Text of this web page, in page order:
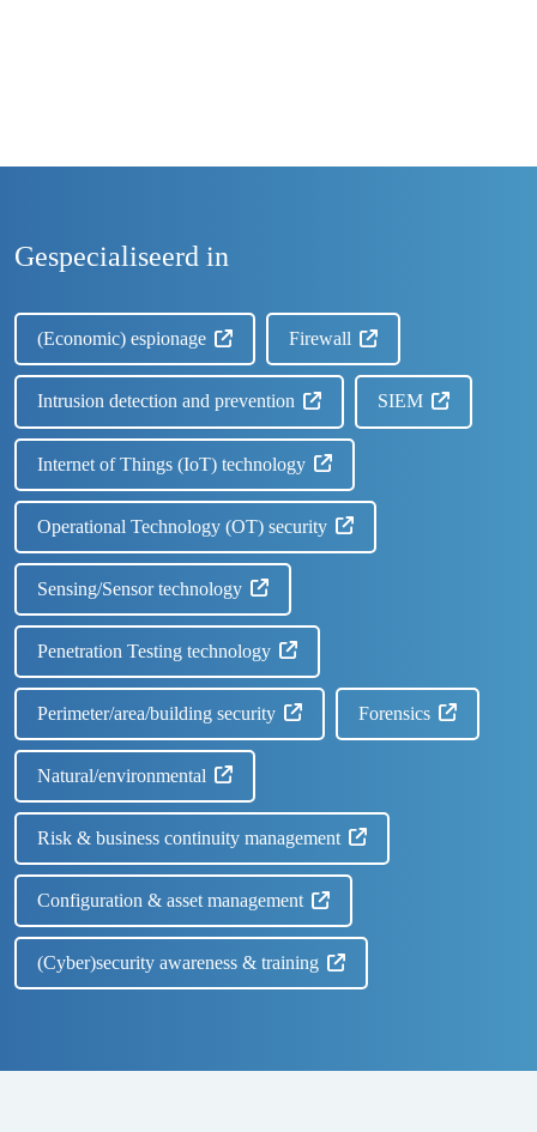
Gespecialiseerd in
(Economic) espionage Firewall
Intrusion detection and prevention SIEM
Internet of Things (IoT) technology
Operational Technology (OT) security
Sensing/Sensor technology
Penetration Testing technology
Perimeter/area/building security Forensics
Natural/environmental
Risk & business continuity management
Configuration & asset management
(Cyber)security awareness & training